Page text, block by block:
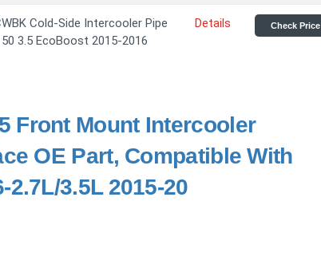
Cold-Side Intercooler Pipe
3.5 EcoBoost 2015-2016
Details Check Price
Front Mount Intercooler
OE Part, Compatible With
3.5L 2015-20